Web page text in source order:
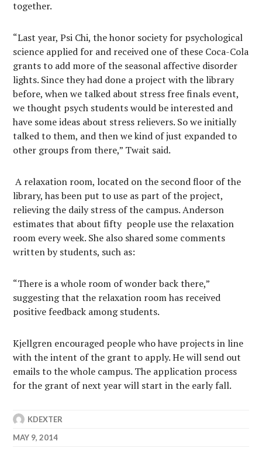
together.
“Last year, Psi Chi, the honor society for psychological
science applied for and received one of these Coca-Cola
grants to add more of the seasonal affective disorder
lights. Since they had done a project with the library
before, when we talked about stress free finals event,
we thought psych students would be interested and
have some ideas about stress relievers. So we initially
talked to them, and then we kind of just expanded to
other groups from there,” Twait said.
A relaxation room, located on the second floor of the
library, has been put to use as part of the project,
relieving the daily stress of the campus. Anderson
estimates that about fifty people use the relaxation
room every week. She also shared some comments
written by students, such as:
“There is a whole room of wonder back there,”
suggesting that the relaxation room has received
positive feedback among students.
Kjellgren encouraged people who have projects in line
with the intent of the grant to apply. He will send out
emails to the whole campus. The application process
for the grant of next year will start in the early fall.
KDEXTER
MAY 9, 2014